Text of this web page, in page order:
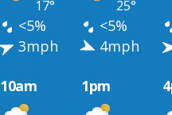
17° 25°
<5% <5%
3mph 4mph
10am 1pm